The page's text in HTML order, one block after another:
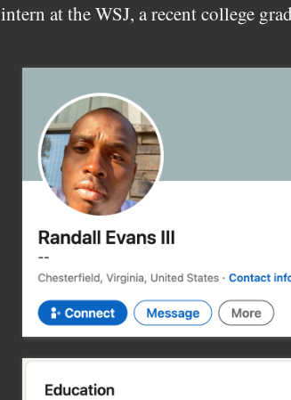
intern at the WSJ, a recent college